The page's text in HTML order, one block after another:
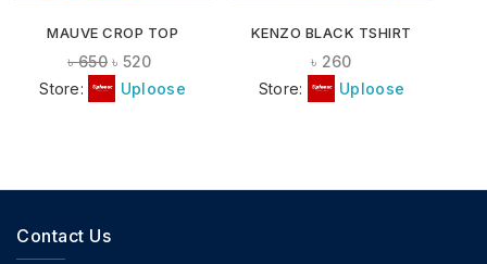
MAUVE CROP TOP
৳650 ৳ 520
Store:
Uploose
KENZO BLACK TSHIRT
৳ 260
Store:
Uploose
Contact Us